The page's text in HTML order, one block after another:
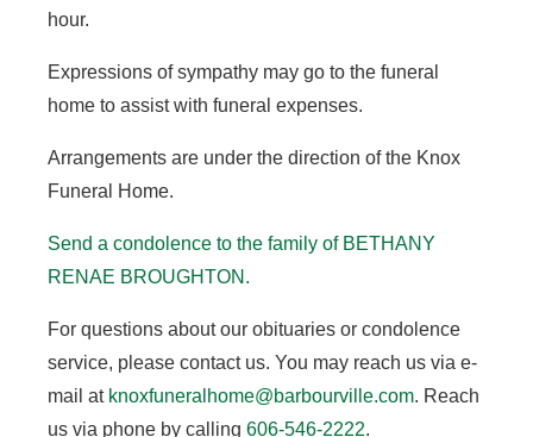
hour.
Expressions of sympathy may go to the funeral
home to assist with funeral expenses.
Arrangements are under the direction of the Knox
Funeral Home.
Send a condolence to the family of BETHANY
RENAE BROUGHTON.
For questions about our obituaries or condolence
service, please contact us. You may reach us via e-
mail at knoxfuneralhome@barbourville.com. Reach
us via phone by calling 606-546-2222.